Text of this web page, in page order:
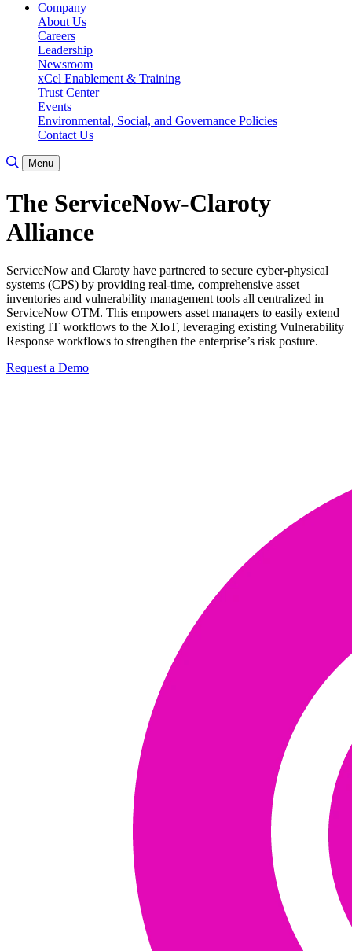
Company
About Us
Careers
Leadership
Newsroom
xCel Enablement & Training
Trust Center
Events
Environmental, Social, and Governance Policies
Contact Us
Toggle Search
Menu
The ServiceNow-Claroty
Alliance
ServiceNow and Claroty have partnered to secure cyber-physical
systems (CPS) by providing real-time, comprehensive asset
inventories and vulnerability management tools all centralized in
ServiceNow OTM. This empowers asset managers to easily extend
existing IT workflows to the XIoT, leveraging existing Vulnerability
Response workflows to strengthen the enterprise’s risk posture.
Request a Demo